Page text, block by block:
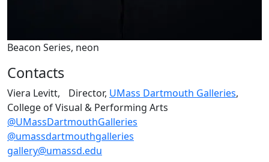
Beacon Series, neon
Contacts
Viera Levitt, Director, UMass Dartmouth Galleries,
College of Visual & Performing Arts
@UMassDartmouthGalleries
@umassdartmouthgalleries
gallery@umassd.edu